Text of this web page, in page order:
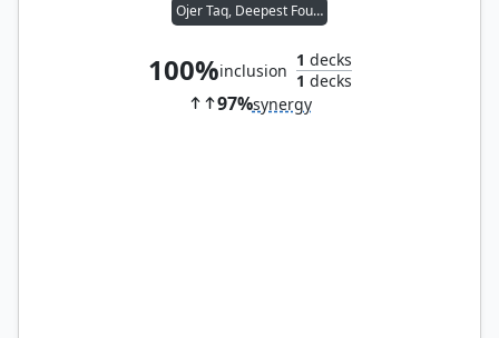
Ojer Taq, Deepest Foundation
100%inclusion
1 decks
1 decks
97%synergy